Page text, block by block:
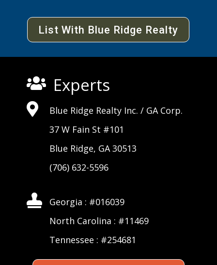
List With Blue Ridge Realty
 Experts
 Blue Ridge Realty Inc. / GA Corp.
37 W Fain St #101
Blue Ridge, GA 30513
(706) 632-5596

Georgia : #016039
North Carolina : #11469
Tennessee : #254681